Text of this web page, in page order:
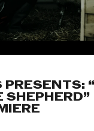
SHEPHERD”